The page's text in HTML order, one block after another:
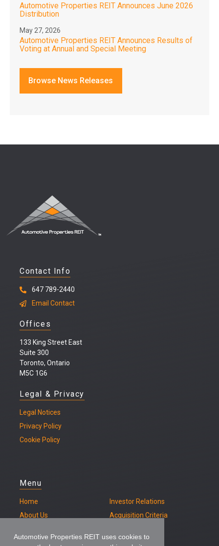
Automotive Properties REIT uses cookies to
Automotive Properties REIT Announces June 2026
Distribution
May 27, 2026
Automotive Properties REIT Announces Results of
Voting at Annual and Special Meeting
Browse News Releases
Contact Info
647 789-2440
Email Contact
Offices
133 King Street East
Suite 300
Toronto, Ontario
M5C 1G6
Legal & Privacy
Legal Notices
Privacy Policy
Cookie Policy
Menu
Home
About Us
Investor Relations
Acquisition Criteria